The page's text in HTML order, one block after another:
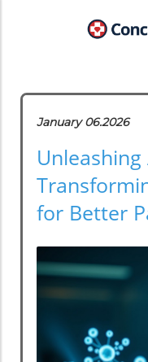
January 06.2026
for Better